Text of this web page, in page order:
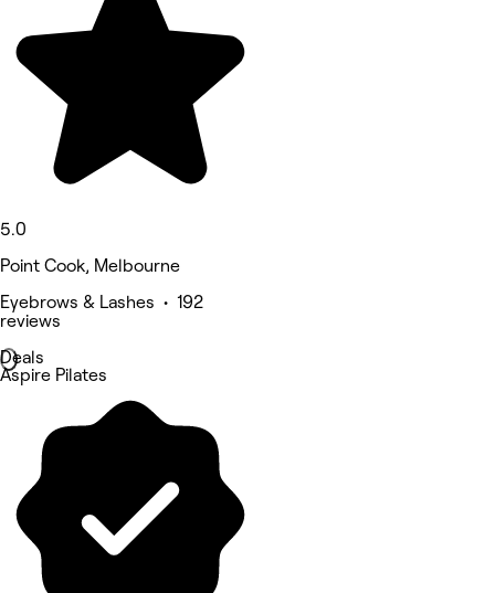
5.0
Point Cook, Melbourne
Eyebrows & Lashes • 192
reviews
Deals
Aspire Pilates